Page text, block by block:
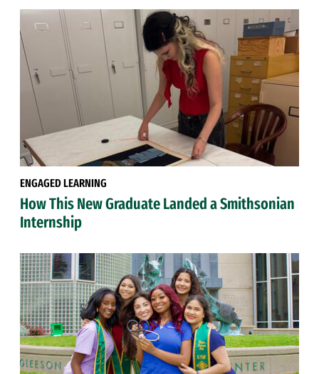
ENGAGED LEARNING
How This New Graduate Landed a Smithsonian
Internship